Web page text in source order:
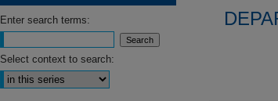
Enter search terms:
Select context to search: